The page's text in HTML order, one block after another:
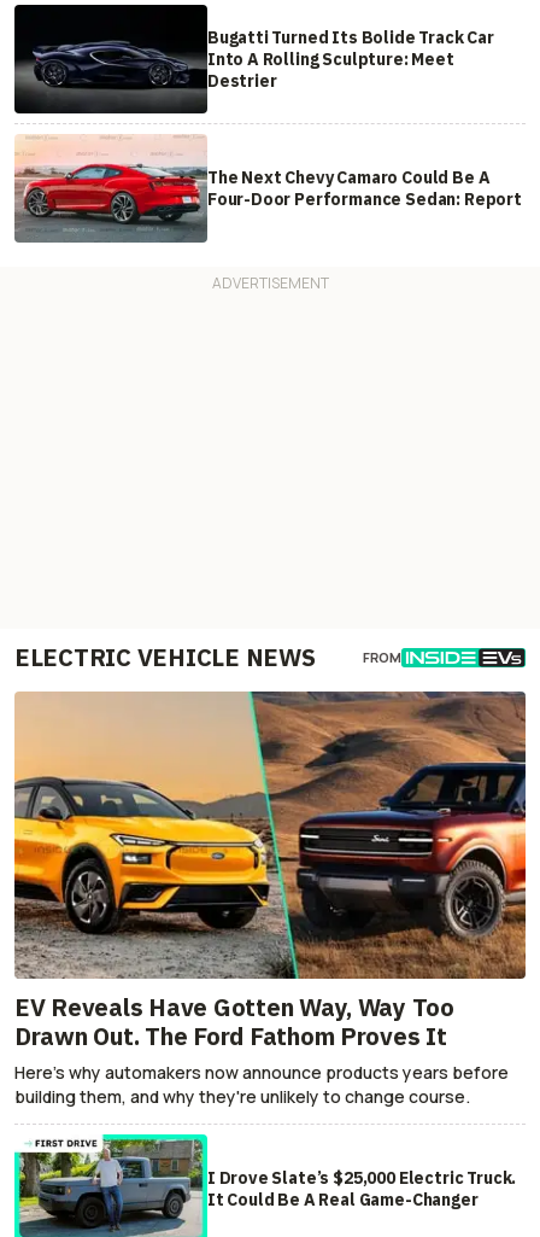
Bugatti Turned Its Bolide Track Car
Into A Rolling Sculpture: Meet
Destrier
The Next Chevy Camaro Could Be A
Four-Door Performance Sedan: Report
ELECTRIC VEHICLE NEWS FROM
EV Reveals Have Gotten Way, Way Too
Drawn Out. The Ford Fathom Proves It
Here's why automakers now announce products years before
building them, and why they're unlikely to change course.
I Drove Slate’s $25,000 Electric Truck.
It Could Be A Real Game-Changer